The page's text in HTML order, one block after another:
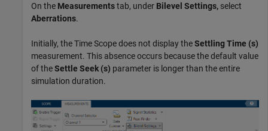
On the Measurementstab, under Bilevel Settings, select
Aberrations.
Initially, the Time Scope does not display theSettling Time (s)
measurement. This absence occurs because the default value
of theSettle Seek (s) parameter is longer than the entire
simulation duration.